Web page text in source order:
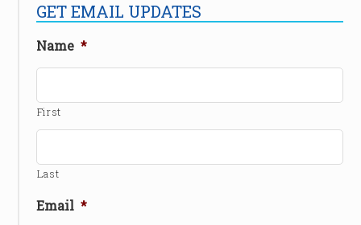
GET EMAIL UPDATES
Name *
First
Last
Email *